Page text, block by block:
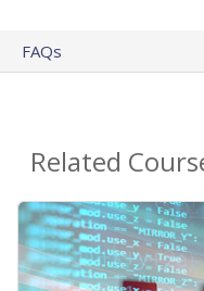
FAQs
Related